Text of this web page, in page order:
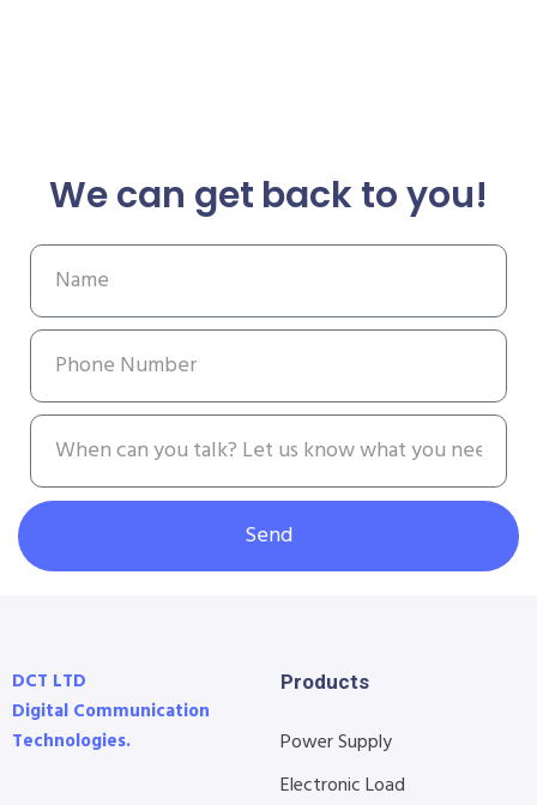
We can get back to you!
Send
DCT LTD
Digital Communication
Technologies.
Products
Power Supply
Electronic Load